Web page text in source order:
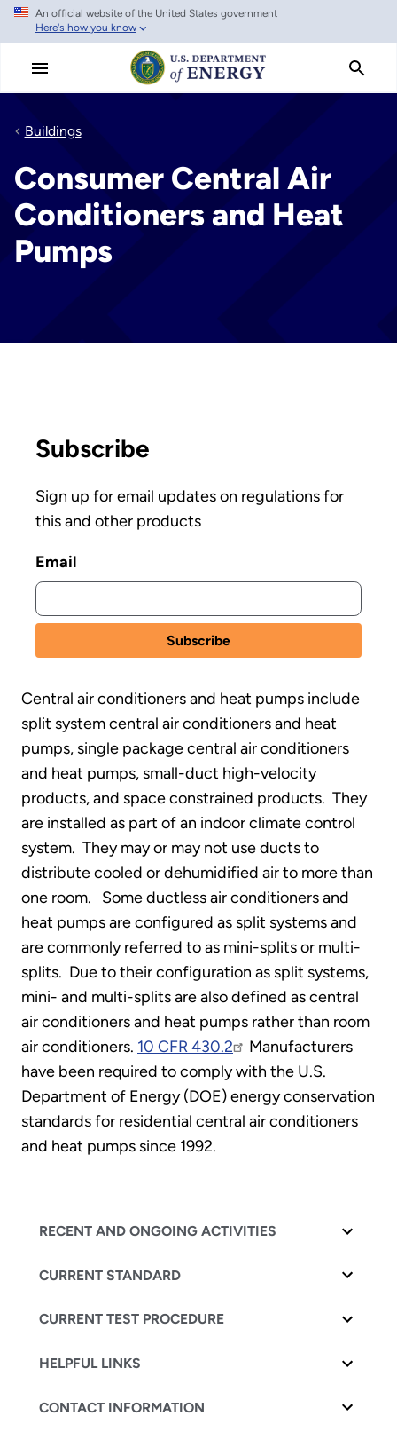
Skip
main
An official website of the United States government
Here's how you know
Buildings
Consumer Central Air
Conditioners and Heat
Pumps
Subscribe
Sign up for email updates on regulations for
this and other products
Email
Central air conditioners and heat pumps include
split system central air conditioners and heat
pumps, single package central air conditioners
and heat pumps, small-duct high-velocity
products, and space constrained products. They
are installed as part of an indoor climate control
system. They may or may not use ducts to
distribute cooled or dehumidified air to more than
one room. Some ductless air conditioners and
heat pumps are configured as split systems and
are commonly referred to as mini-splits or multi-
splits. Due to their configuration as split systems,
mini- and multi-splits are also defined as central
air conditioners and heat pumps rather than room
air conditioners. 10 CFR 430.2
Manufacturers
have been required to comply with the U.S.
Department of Energy (DOE) energy conservation
standards for residential central air conditioners
and heat pumps since 1992.
RECENT AND ONGOING ACTIVITIES
CURRENT STANDARD
CURRENT TEST PROCEDURE
HELPFUL LINKS
CONTACT INFORMATION